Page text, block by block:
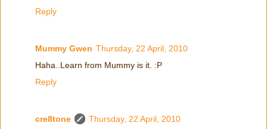
Reply
Mummy Gwen Thursday, 22 April, 2010
Haha..Learn from Mummy is it. :P
Reply
cre8tone
Thursday, 22 April, 2010